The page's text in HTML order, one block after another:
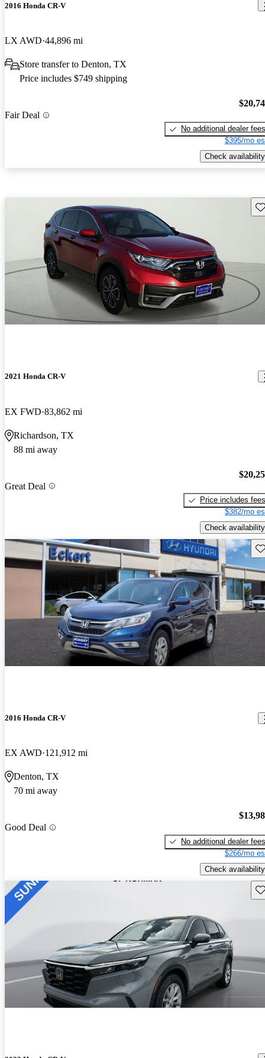
2016 Honda CR-V
LX AWD 44,896 mi
Store transfer to Denton, TX
Price includes $749 shipping
Fair Deal
No additional dealer fees
$395/mo
Check availability
2021 Honda CR-V
EX FWD 83,862 mi
Richardson, TX
88 mi away
Great Deal
Price includes fees
$382/mo
Check availability
2016 Honda CR-V
EX AWD 121,912 mi
Denton, TX
70 mi away
Good Deal
No additional dealer fees
$266/mo
Check availability